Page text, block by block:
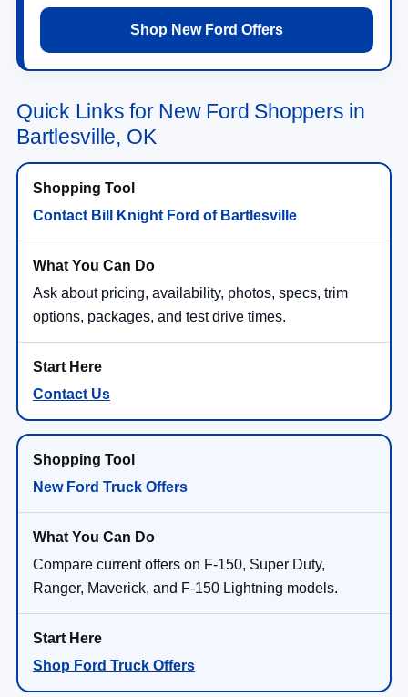
Shop New Ford Offers
Quick Links for New Ford Shoppers in
Bartlesville, OK
Contact Bill Knight Ford of Bartlesville
Ask about pricing, availability, photos, specs, trim
options, packages, and test drive times.
Contact Us
New Ford Truck Offers
Compare current offers on F-150, Super Duty,
Ranger, Maverick, and F-150 Lightning models.
Shop Ford Truck Offers